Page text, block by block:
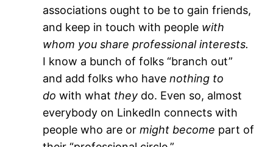
associations ought to be to gain friends,
and keep in touch with people with
whom you share professional interests.
I know a bunch of folks “branch out”
and add folks who havenothing to
dowith what they do. Even so, almost
everybody on LinkedIn connects with
people who are ormight become part of